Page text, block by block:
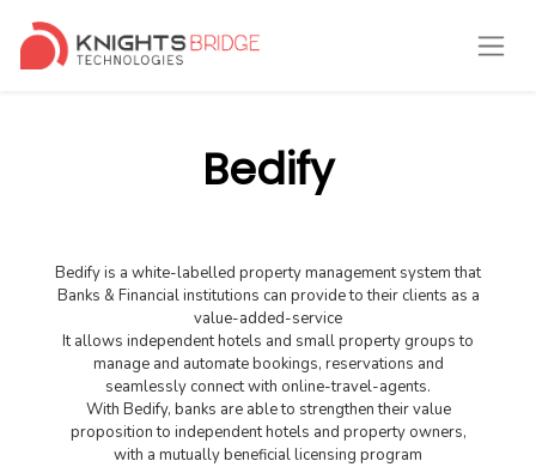
Bedify
Bedify is a white-labelled property management system that
Banks & Financial institutions can provide to their clients as a
value-added-service
It allows independent hotels and small property groups to
manage and automate bookings, reservations and
seamlessly connect with online-travel-agents.
With Bedify, banks are able to strengthen their value
proposition to independent hotels and property owners,
with a mutually beneficial licensing program